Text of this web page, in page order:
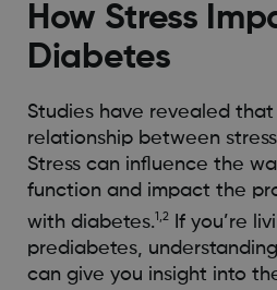
How Stress
Diabetes
Studies have revealed that
relationship between
Stress can influence the
function and impact the
with diabetes.1,2If you’re
prediabetes,
can give you insight into